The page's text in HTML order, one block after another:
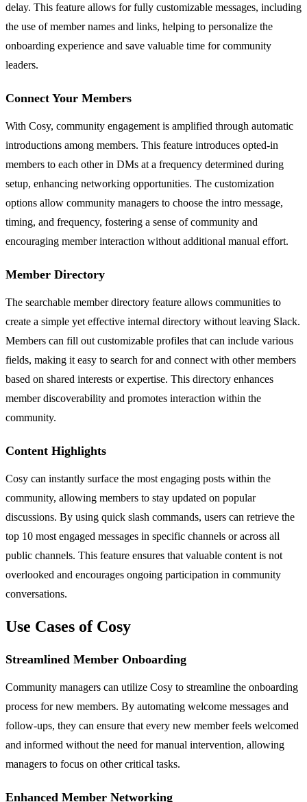
delay. This feature allows for fully customizable messages, including
the use of member names and links, helping to personalize the
onboarding experience and save valuable time for community
leaders.
Connect Your Members
With Cosy, community engagement is amplified through automatic
introductions among members. This feature introduces opted-in
members to each other in DMs at a frequency determined during
setup, enhancing networking opportunities. The customization
options allow community managers to choose the intro message,
timing, and frequency, fostering a sense of community and
encouraging member interaction without additional manual effort.
Member Directory
The searchable member directory feature allows communities to
create a simple yet effective internal directory without leaving Slack.
Members can fill out customizable profiles that can include various
fields, making it easy to search for and connect with other members
based on shared interests or expertise. This directory enhances
member discoverability and promotes interaction within the
community.
Content Highlights
Cosy can instantly surface the most engaging posts within the
community, allowing members to stay updated on popular
discussions. By using quick slash commands, users can retrieve the
top 10 most engaged messages in specific channels or across all
public channels. This feature ensures that valuable content is not
overlooked and encourages ongoing participation in community
conversations.
Use Cases of Cosy
Streamlined Member Onboarding
Community managers can utilize Cosy to streamline the onboarding
process for new members. By automating welcome messages and
follow-ups, they can ensure that every new member feels welcomed
and informed without the need for manual intervention, allowing
managers to focus on other critical tasks.
Enhanced Member Networking